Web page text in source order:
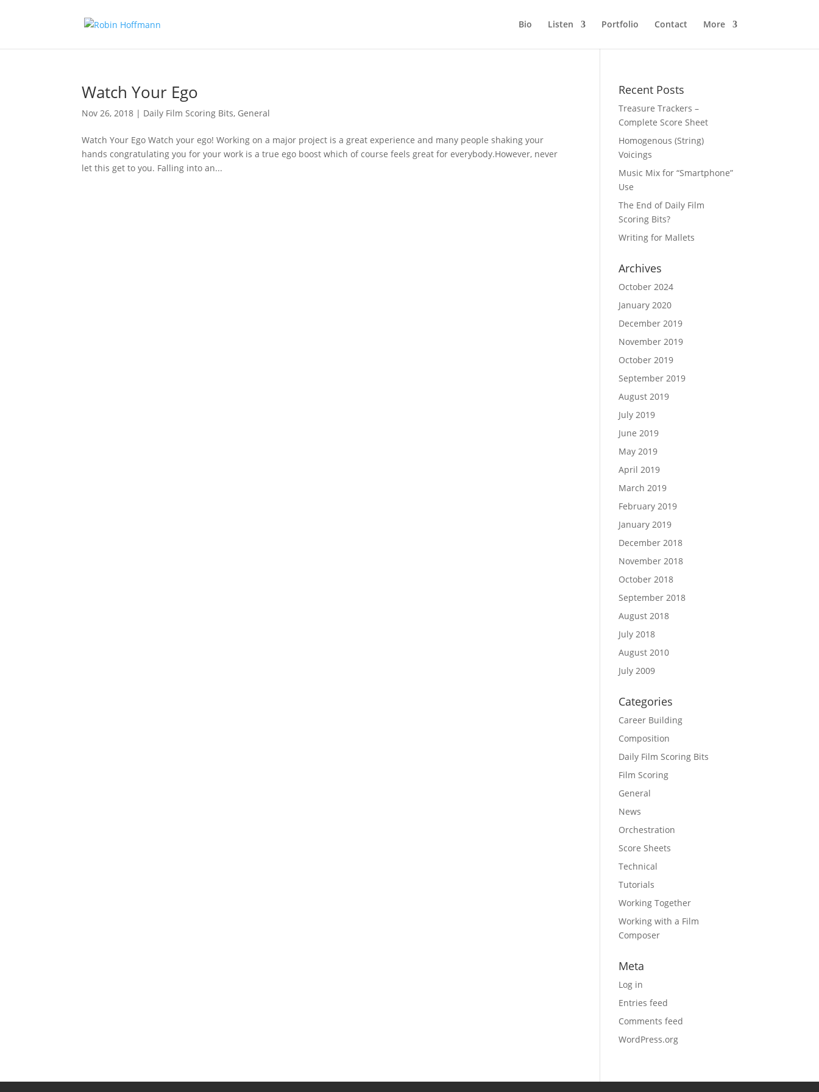
Bio Listen Portfolio Contact More
Watch Your Ego
Nov 26, 2018 | Daily Film Scoring Bits, General
Watch Your Ego Watch your ego! Working on a major project is a great experience and many people shaking your
hands congratulating you for your work is a true ego boost which of course feels great for everybody.However, never
let this get to you. Falling into an...
Recent Posts
Treasure Trackers –
Complete Score Sheet
Homogenous (String)
Voicings
Music Mix for “Smartphone”
Use
The End of Daily Film
Scoring Bits?
Writing for Mallets
Archives
October 2024
January 2020
December 2019
November 2019
October 2019
September 2019
August 2019
July 2019
June 2019
May 2019
April 2019
March 2019
February 2019
January 2019
December 2018
November 2018
October 2018
September 2018
August 2018
July 2018
August 2010
July 2009
Categories
Career Building
Composition
Daily Film Scoring Bits
Film Scoring
General
News
Orchestration
Score Sheets
Technical
Tutorials
Working Together
Working with a Film
Composer
Meta
Log in
Entries feed
Comments feed
WordPress.org